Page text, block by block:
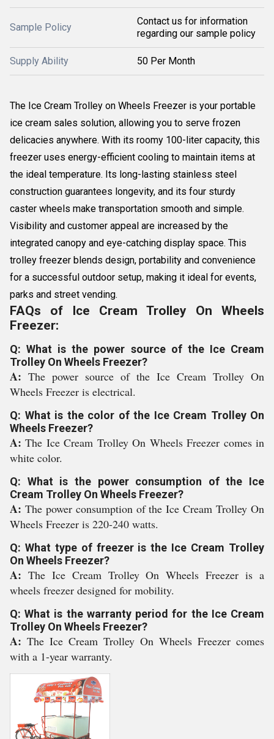
Sample Policy
Contact us for information
regarding our sample policy
Supply Ability 50 Per Month
The Ice Cream Trolley on Wheels Freezer is your portable
ice cream sales solution, allowing you to serve frozen
delicacies anywhere. With its roomy 100-liter capacity, this
freezer uses energy-efficient cooling to maintain items at
the ideal temperature. Its long-lasting stainless steel
construction guarantees longevity, and its four sturdy
caster wheels make transportation smooth and simple.
Visibility and customer appeal are increased by the
integrated canopy and eye-catching display space. This
trolley freezer blends design, portability and convenience
for a successful outdoor setup, making it ideal for events,
parks and street vending.
FAQs of Ice Cream Trolley On Wheels
Freezer:
Q: What is the power source of the Ice Cream
Trolley On Wheels Freezer?
A: The power source of the Ice Cream Trolley On
Wheels Freezer is electrical.
Q: What is the color of the Ice Cream Trolley On
Wheels Freezer?
A:The Ice Cream Trolley On Wheels Freezer comes in
white color.
Q: What is the power consumption of the Ice
Cream Trolley On Wheels Freezer?
A: The power consumption of the Ice Cream Trolley On
Wheels Freezer is 220-240 watts.
Q: What type of freezer is the Ice Cream Trolley
On Wheels Freezer?
A: The Ice Cream Trolley On Wheels Freezer is a
wheels freezer designed for mobility.
Q: What is the warranty period for the Ice Cream
Trolley On Wheels Freezer?
A: The Ice Cream Trolley On Wheels Freezer comes
with a 1-year warranty.